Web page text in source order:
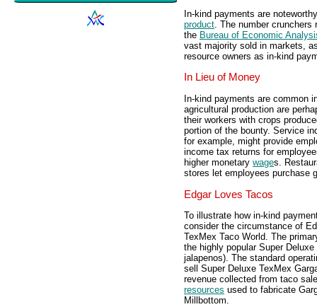
In-kind payments are
product . The number
the Bureau of Economic
vast majority sold in markets,
resource owners as in-kind
In Lieu of Money
In-kind payments are common
agricultural production are
their workers with crops
portion of the bounty. Service
for example, might provide
income tax returns for
higher monetary wages.
stores let employees purchase
Edgar Loves Tacos
To illustrate how in-kind
consider the circumstance of
TexMex Taco World. The
the highly popular Super
jalapenos). The standard
sell Super Deluxe TexMex
revenue collected from taco
resources used to fabricate
Millbottom.